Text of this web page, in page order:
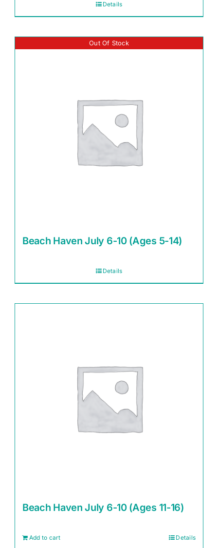
Details
Out Of Stock
Beach Haven July 6-10 (Ages 5-14)
Details
Beach Haven July 6-10 (Ages 11-16)
Add to cart Details